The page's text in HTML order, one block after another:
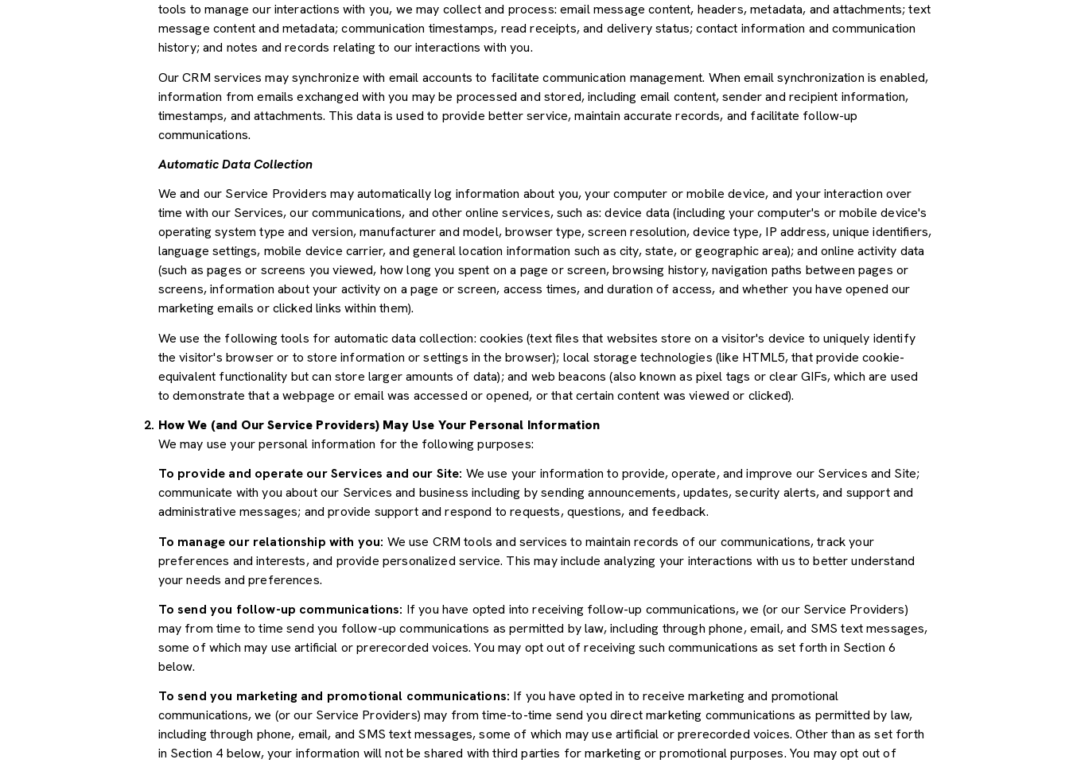
tools to manage our interactions with you, we may collect and process: email message content, headers, metadata, and attachments; text
message content and metadata; communication timestamps, read receipts, and delivery status; contact information and communication
history; and notes and records relating to our interactions with you.
Our CRM services may synchronize with email accounts to facilitate communication management. When email synchronization is enabled,
information from emails exchanged with you may be processed and stored, including email content, sender and recipient information,
timestamps, and attachments. This data is used to provide better service, maintain accurate records, and facilitate follow-up
communications.
Automatic Data Collection
We and our Service Providers may automatically log information about you, your computer or mobile device, and your interaction over
time with our Services, our communications, and other online services, such as: device data (including your computer's or mobile device's
operating system type and version, manufacturer and model, browser type, screen resolution, device type, IP address, unique identifiers,
language settings, mobile device carrier, and general location information such as city, state, or geographic area); and online activity data
(such as pages or screens you viewed, how long you spent on a page or screen, browsing history, navigation paths between pages or
screens, information about your activity on a page or screen, access times, and duration of access, and whether you have opened our
marketing emails or clicked links within them).
We use the following tools for automatic data collection: cookies (text files that websites store on a visitor's device to uniquely identify
the visitor's browser or to store information or settings in the browser); local storage technologies (like HTML5, that provide cookie-
equivalent functionality but can store larger amounts of data); and web beacons (also known as pixel tags or clear GIFs, which are used
to demonstrate that a webpage or email was accessed or opened, or that certain content was viewed or clicked).
How We (and Our Service Providers) May Use Your Personal Information
We may use your personal information for the following purposes:
To provide and operate our Services and our Site: We use your information to provide, operate, and improve our Services and Site;
communicate with you about our Services and business including by sending announcements, updates, security alerts, and support and
administrative messages; and provide support and respond to requests, questions, and feedback.
To manage our relationship with you: We use CRM tools and services to maintain records of our communications, track your
preferences and interests, and provide personalized service. This may include analyzing your interactions with us to better understand
your needs and preferences.
To send you follow-up communications: If you have opted into receiving follow-up communications, we (or our Service Providers)
may from time to time send you follow-up communications as permitted by law, including through phone, email, and SMS text messages,
some of which may use artificial or prerecorded voices. You may opt out of receiving such communications as set forth in Section 6
below.
To send you marketing and promotional communications: If you have opted in to receive marketing and promotional
communications, we (or our Service Providers) may from time-to-time send you direct marketing communications as permitted by law,
including through phone, email, and SMS text messages, some of which may use artificial or prerecorded voices. Other than as set forth
in Section 4 below, your information will not be shared with third parties for marketing or promotional purposes. You may opt out of